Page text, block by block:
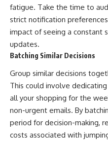
fatigue. Take the time to
strict notification
impact of seeing a constant
updates.
Batching Similar Decisions
Group similar decisions
This could involve
all your shopping for the
non-urgent emails. By
period for decision-making,
costs associated with